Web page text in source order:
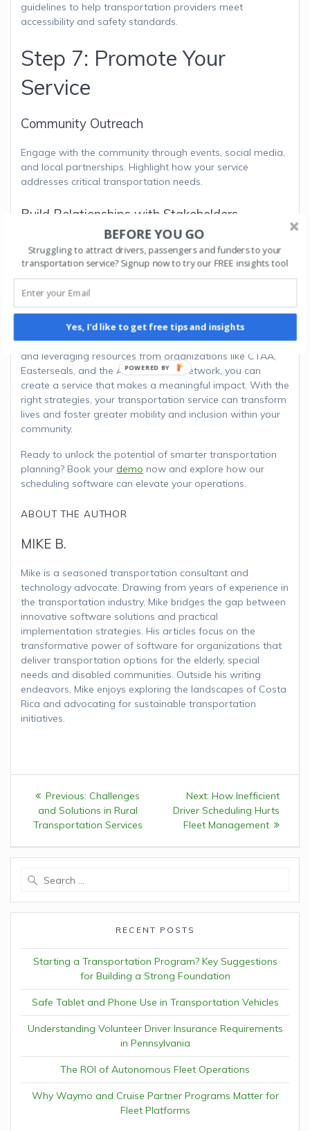
guidelines to help transportation providers meet
accessibility and safety standards.
Step 7: Promote Your
Service
Community Outreach
Engage with the community through events, social media,
and local partnerships. Highlight how your service
addresses critical transportation needs.
Build Relationships with Stakeholders
Collaborate with healthcare providers, schools, and local
governments to expand your service reach. These
relationships can lead to long-term partnerships and
increased funding opportunities.
Starting a non-profit transportation service involves
careful planning, collaboration, and a commitment to
addressing community needs. By following these steps
and leveraging resources from organizations like CTAA,
Easterseals, and the ADA National Network, you can
create a service that makes a meaningful impact. With the
right strategies, your transportation service can transform
lives and foster greater mobility and inclusion within your
community.
Ready to unlock the potential of smarter transportation
planning? Book your demo now and explore how our
scheduling software can elevate your operations.
ABOUT THE AUTHOR
MIKE B.
Mike is a seasoned transportation consultant and
technology advocate. Drawing from years of experience in
the transportation industry, Mike bridges the gap between
innovative software solutions and practical
implementation strategies. His articles focus on the
transformative power of software for organizations that
deliver transportation options for the elderly, special
needs and disabled communities. Outside his writing
endeavors, Mike enjoys exploring the landscapes of Costa
Rica and advocating for sustainable transportation
initiatives.
Post
navigation
Previous: Previous
post:
Challenges
and Solutions in Rural
Transportation Services
Next: Next
post:
How Inefficient
Driver Scheduling Hurts
Fleet Management
RECENT POSTS
Starting a Transportation Program? Key Suggestions
for Building a Strong Foundation
Safe Tablet and Phone Use in Transportation Vehicles
Understanding Volunteer Driver Insurance Requirements
in Pennsylvania
The ROI of Autonomous Fleet Operations
Why Waymo and Cruise Partner Programs Matter for
Fleet Platforms
BEFORE YOU GO
Struggling to attract drivers, passengers and funders to your
transportation service? Signup now to try our FREE insights tool
Yes, I'd like to get free tips and insights